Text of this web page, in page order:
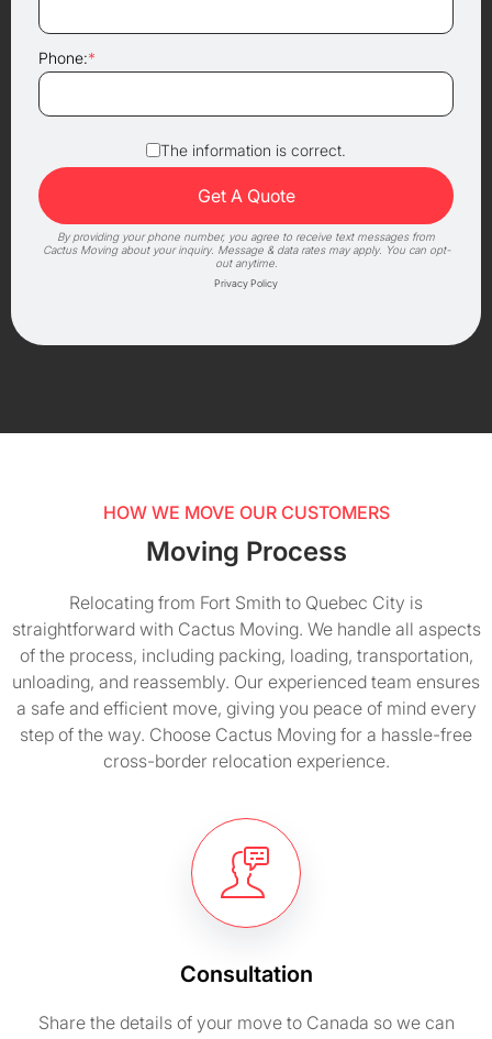
Phone:*
The information is correct.
By providing your phone number, you agree to receive text messages from
Cactus Moving about your inquiry. Message & data rates may apply. You can opt-
out anytime.
Privacy Policy
HOW WE MOVE OUR CUSTOMERS
Moving Process
Relocating from Fort Smith to Quebec City is
straightforward with Cactus Moving. We handle all aspects
of the process, including packing, loading, transportation,
unloading, and reassembly. Our experienced team ensures
a safe and efficient move, giving you peace of mind every
step of the way. Choose Cactus Moving for a hassle-free
cross-border relocation experience.
Consultation
Share the details of your move to Canada so we can